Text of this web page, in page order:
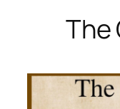
The